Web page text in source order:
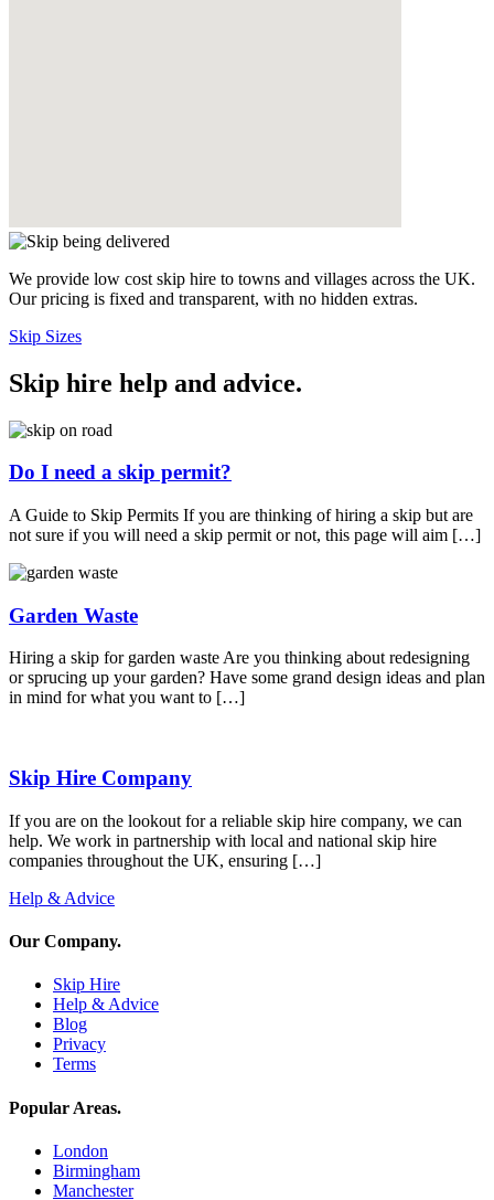
We provide low cost skip hire to towns and villages across the UK.
Our pricing is fixed and transparent, with no hidden extras.
Skip Sizes
Skip hire help and advice.
Do I need a skip permit?
A Guide to Skip Permits If you are thinking of hiring a skip but are
not sure if you will need a skip permit or not, this page will aim […]
Garden Waste
Hiring a skip for garden waste Are you thinking about redesigning
or sprucing up your garden? Have some grand design ideas and plan
in mind for what you want to […]
Skip Hire Company
If you are on the lookout for a reliable skip hire company, we can
help. We work in partnership with local and national skip hire
companies throughout the UK, ensuring […]
Help & Advice
Our Company.
Skip Hire
Help & Advice
Blog
Privacy
Terms
Popular Areas.
London
Birmingham
Manchester